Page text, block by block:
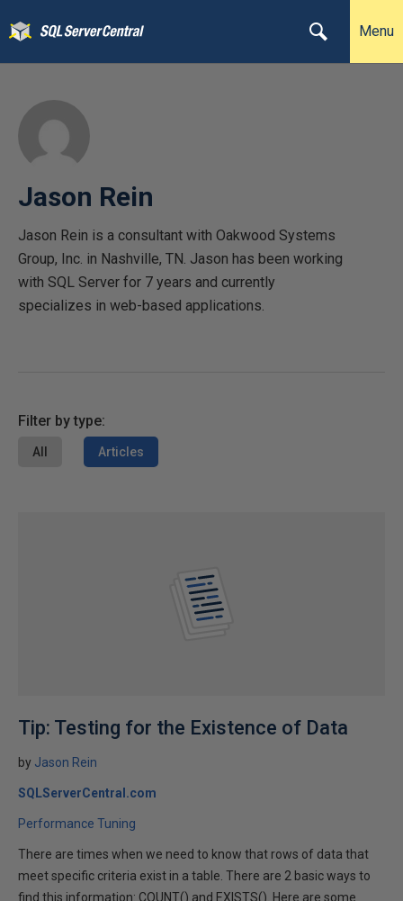
Menu
Jason Rein
Jason Rein is a consultant with Oakwood Systems
Group, Inc. in Nashville, TN. Jason has been working
with SQL Server for 7 years and currently
specializes in web-based applications.
Filter by type:
All Articles
Tip: Testing for the Existence of Data
by Jason Rein
SQLServerCentral.com
Performance Tuning
There are times when we need to know that rows of data that
meet specific criteria exist in a table. There are 2 basic ways to
find this information: COUNT() and EXISTS(). Here are some